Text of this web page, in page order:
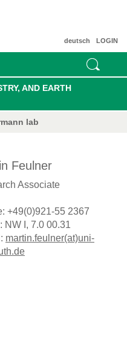
LOGIN
deutsch
AND EARTH
lab
Feulner
Associate
+49(0)921-55 2367
NW I, 7.0 00.31
martin.feulner(at)uni-